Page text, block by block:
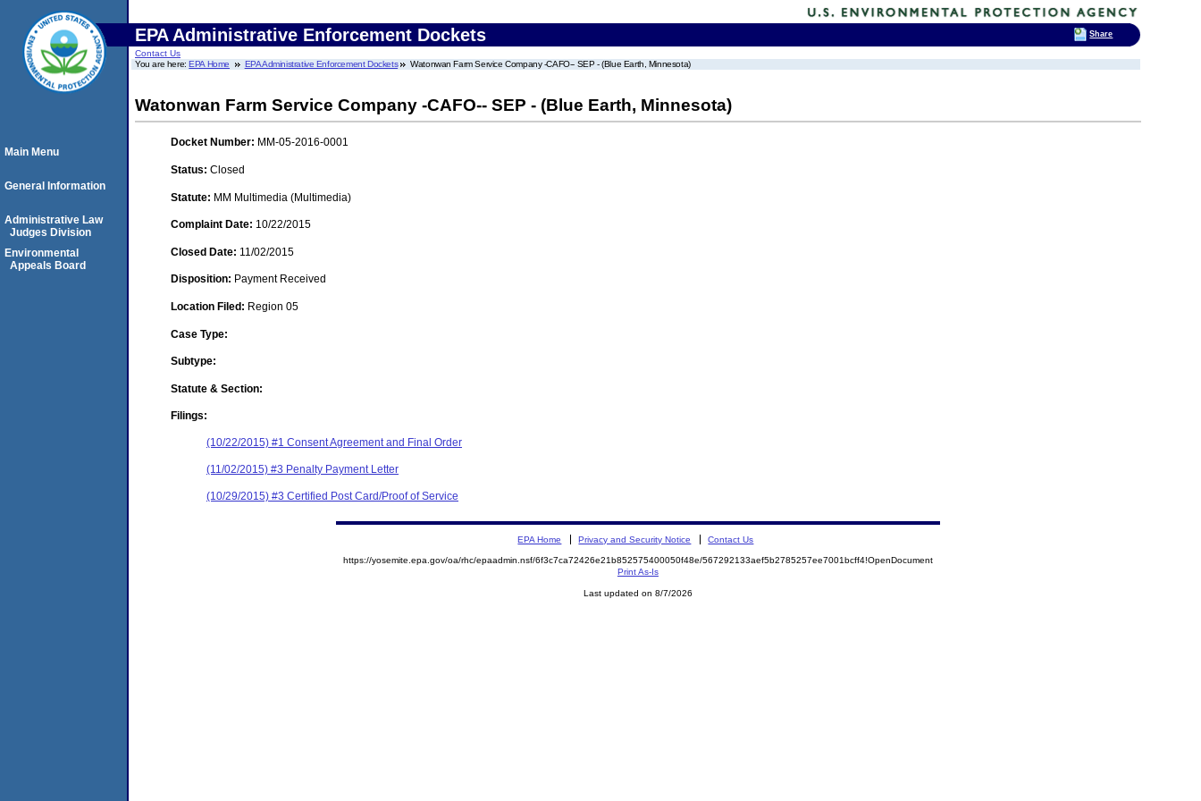
EPA Administrative Enforcement Dockets
Contact Us
You are here:EPA Home EPA Administrative Enforcement Dockets Watonwan Farm Service Company -CAFO-- SEP - (Blue Earth, Minnesota)
Watonwan Farm Service Company -CAFO-- SEP - (Blue Earth, Minnesota)
Docket Number: MM-05-2016-0001
Status: Closed
Statute: MM Multimedia (Multimedia)
Complaint Date: 10/22/2015
Closed Date: 11/02/2015
Disposition: Payment Received
Location Filed: Region 05
Case Type:
Subtype:
Statute & Section:
Filings:
(10/22/2015) #1 Consent Agreement and Final Order
(11/02/2015) #3 Penalty Payment Letter
(10/29/2015) #3 Certified Post Card/Proof of Service
Main Menu
General Information
Administrative Law
Judges Division
Environmental
Appeals Board
EPA Home Privacy and Security Notice Contact Us
https://yosemite.epa.gov/oa/rhc/epaadmin.nsf/6f3c7ca72426e21b852575400050f48e/567292133aef5b2785257ee7001bcff4!OpenDocument
Print As-Is
Last updated on 8/7/2026
Share